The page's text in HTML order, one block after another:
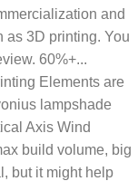
and
as 3D printing. You
60%+...
Elements are
lampshade
Axis Wind
build volume, big
but it might help